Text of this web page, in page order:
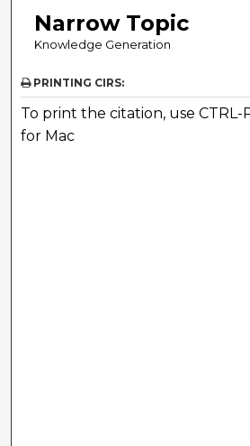
Narrow Topic
Knowledge Generation
PRINTING CIRS:
To print the citation, use CTRL-
for Mac